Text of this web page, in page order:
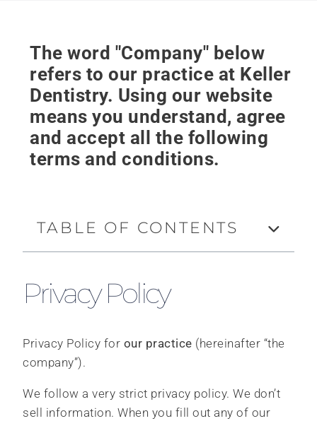
The word "Company" below
refers to our practice at Keller
Dentistry. Using our website
means you understand, agree
and accept all the following
terms and conditions.
TABLE OF CONTENTS
Privacy Policy
Privacy Policy for our practice (hereinafter “the
company”).
We follow a very strict privacy policy. We don’t
sell information. When you fill out any of our